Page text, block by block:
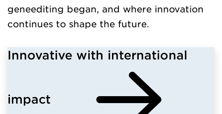
geneediting began, and where innovation
continues to shape the future.
Innovative with international
impact